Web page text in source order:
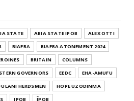
STATE ABIA STATE IPOB
ALEX OTTI
BIAFRA
BIAFRA ATONEMENT 2024
BRITAIN
COLUMNS
GOVERNORS EEDC
EHA-AMUFU
HERDSMEN
HOPE UZODINMA
IPOB
ĪPOB